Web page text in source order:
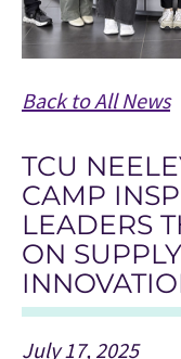
Back to All News
TCU
CAMP
LEADERS
ON
July 17, 2025